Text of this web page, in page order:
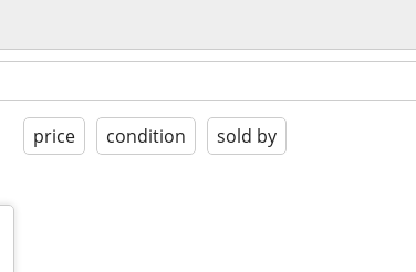
price condition sold by